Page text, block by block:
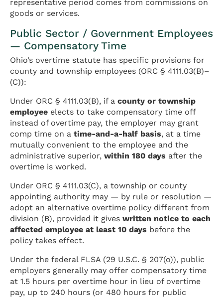
representative period comes from commissions on
goods or services.
Public Sector / Government Employees
— Compensatory Time
Ohio’s overtime statute has specific provisions for
county and township employees (ORC § 4111.03(B)–
(C)):
Under ORC § 4111.03(B), if a county or township
employee elects to take compensatory time off
instead of overtime pay, the employer may grant
comp time on a time-and-a-half basis, at a time
mutually convenient to the employee and the
administrative superior, within 180 days after the
overtime is worked.
Under ORC § 4111.03(C), a township or county
appointing authority may — by rule or resolution —
adopt an alternative overtime policy different from
division (B), provided it gives written notice to each
affected employee at least 10 days before the
policy takes effect.
Under the federal FLSA (29 U.S.C. § 207(o)), public
employers generally may offer compensatory time
at 1.5 hours per overtime hour in lieu of overtime
pay, up to 240 hours (or 480 hours for public